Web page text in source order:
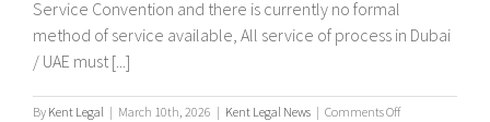
Service Convention and there is currently no formal
method of service available, All service of process in Dubai
/ UAE must [...]
By Kent Legal | March 10th, 2026 | Kent Legal News | Comments Offon